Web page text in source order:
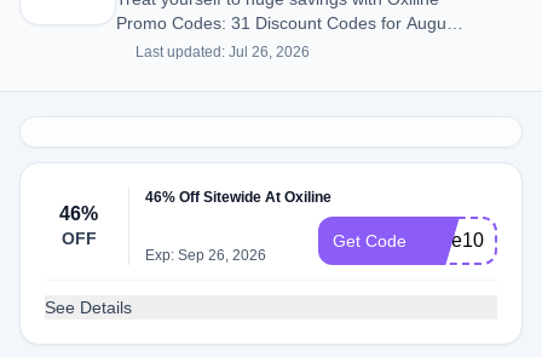
Promo Codes: 31 Discount Codes for August
2026.
Last updated: Jul 26, 2026
46%
OFF
46% Off Sitewide At Oxiline
Exp: Sep 26, 2026
Get Code save10
See Details